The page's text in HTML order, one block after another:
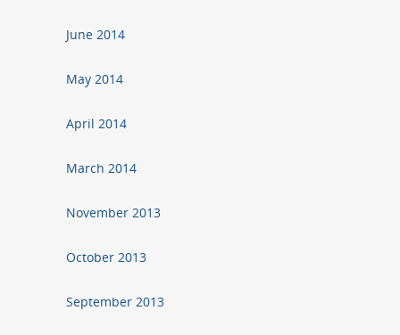
June 2014
May 2014
April 2014
March 2014
November 2013
October 2013
September 2013